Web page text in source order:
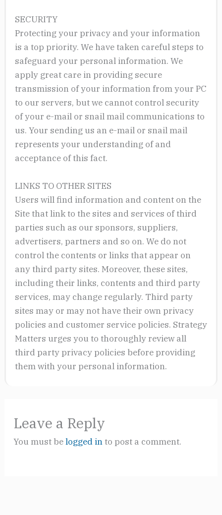
SECURITY
Protecting your privacy and your information
is a top priority. We have taken careful steps to
safeguard your personal information. We
apply great care in providing secure
transmission of your information from your PC
to our servers, but we cannot control security
of your e-mail or snail mail communications to
us. Your sending us an e-mail or snail mail
represents your understanding of and
acceptance of this fact.
LINKS TO OTHER SITES
Users will find information and content on the
Site that link to the sites and services of third
parties such as our sponsors, suppliers,
advertisers, partners and so on. We do not
control the contents or links that appear on
any third party sites. Moreover, these sites,
including their links, contents and third party
services, may change regularly. Third party
sites may or may not have their own privacy
policies and customer service policies. Strategy
Matters urges you to thoroughly review all
third party privacy policies before providing
them with your personal information.
Leave a Reply
You must belogged in to post a comment.